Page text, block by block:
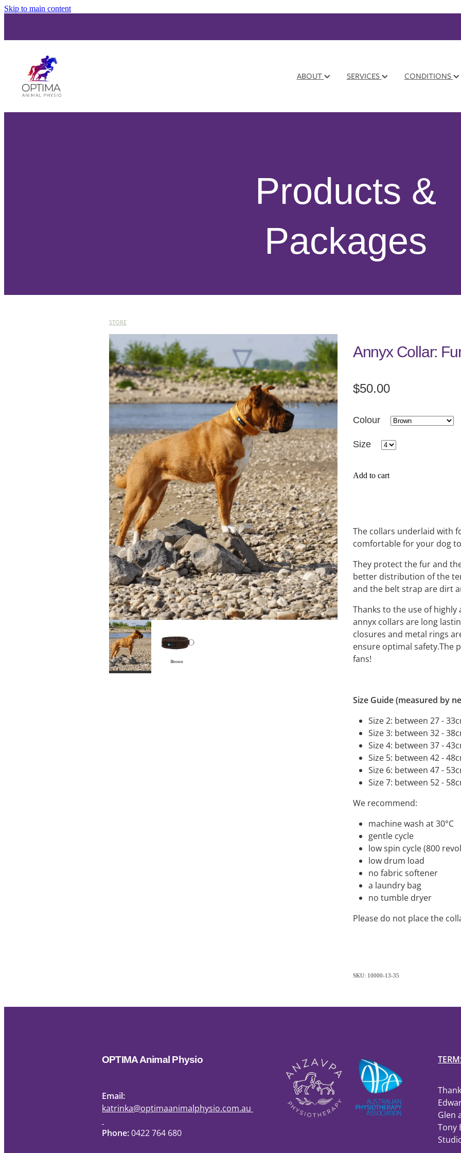
Skip to main content
ABOUT SERVICES CONDITIONS
Products &
Packages
STORE
Annyx Collar:
$50.00
Colour
Size
Add to cart
The collars underlaid with
comfortable for your dog
They protect the fur and
better distribution of the
and the belt strap are dirt
Thanks to the use of
annyx collars are long
closures and metal rings
ensure optimal safety.The
fans!
Size Guide (measured by
Size 2: between 27 -
Size 3: between 32 -
Size 4: between 37 -
Size 5: between 42 -
Size 6: between 47 -
Size 7: between 52 -
We recommend:
machine wash
gentle cycle
low spin cycle (800
low drum load
no fabric
a laundry bag
no tumble dryer
Please do not place the
SKU: 10000-13-35
OPTIMA Animal Physio
Email:
katrinka@optimaanimalphysio.com.au
Phone:0422 764 680
Glen
Tony